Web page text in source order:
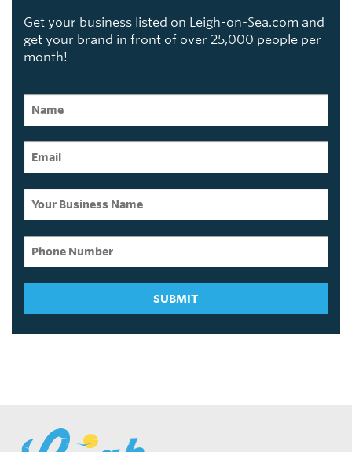
Get your business listed on Leigh-on-Sea.com and
get your brand in front of over 25,000 people per
month!
SUBMIT